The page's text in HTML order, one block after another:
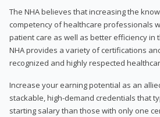
The NHA believes that increasing the
competency of healthcare professionals
patient care as well as better efficiency in
NHA provides a variety of certifications
recognized and highly respected
Increase your earning potential as an
stackable, high-demand credentials that
starting salary than those with only one